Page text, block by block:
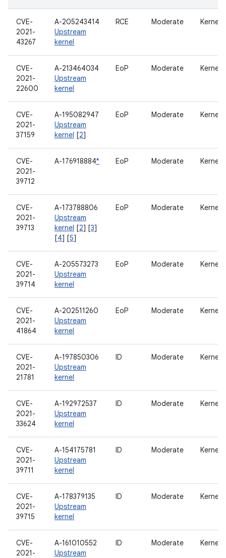
CVE-
2021-
43267
A-205243414
Upstream
kernel
RCE Moderate Kernel
CVE-
2021-
22600
A-213464034
Upstream
kernel
EoP Moderate Kernel
CVE-
2021-
37159
A-195082947
Upstream
kernel [2]
EoP Moderate Kernel
CVE-
2021-
39712
A-176918884* EoP Moderate Kernel
CVE-
2021-
39713
A-173788806
Upstream
kernel [2] [3]
[4] [5]
EoP Moderate Kernel
CVE-
2021-
39714
A-205573273
Upstream
kernel
EoP Moderate Kernel
CVE-
2021-
41864
A-202511260
Upstream
kernel
EoP Moderate Kernel
CVE-
2021-
21781
A-197850306
Upstream
kernel
ID Moderate Kernel
CVE-
2021-
33624
A-192972537
Upstream
kernel
ID Moderate Kernel
CVE-
2021-
39711
A-154175781
Upstream
kernel
ID Moderate Kernel
CVE-
2021-
39715
A-178379135
Upstream
kernel
ID Moderate Kernel
CVE-
2021-
A-161010552
Upstream
ID Moderate Kernel